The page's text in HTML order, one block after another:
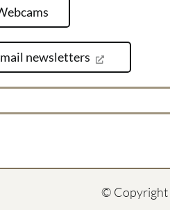
newsletters
© Copyright